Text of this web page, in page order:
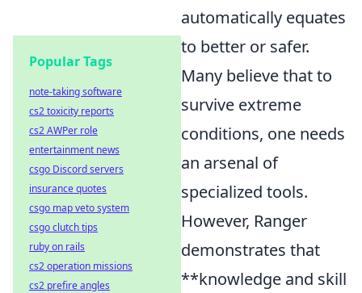
automatically equates
to better or safer.
Many believe that to
survive extreme
conditions, one needs
an arsenal of
specialized tools.
However, Ranger
demonstrates that
**knowledge and skill
Popular Tags
note-taking software
cs2 toxicity reports
cs2 AWPer role
entertainment news
csgo Discord servers
insurance quotes
csgo map veto system
csgo clutch tips
ruby on rails
cs2 operation missions
cs2 prefire angles